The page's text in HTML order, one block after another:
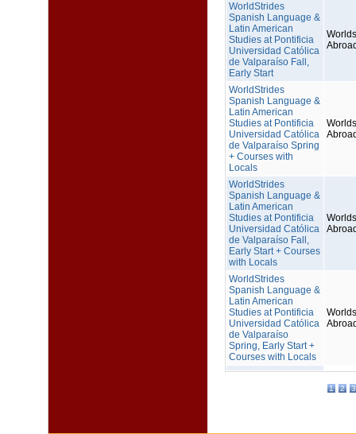
WorldStrides
Spanish Language &
Latin American
Studies at Pontificia
Universidad Católica
de Valparaíso Fall,
Early Start
WorldStrides
Spanish Language &
Latin American
Studies at Pontificia
Universidad Católica
de Valparaíso Spring
+ Courses with
Locals
WorldStrides
Spanish Language &
Latin American
Studies at Pontificia
Universidad Católica
de Valparaíso Fall,
Early Start + Courses
with Locals
WorldStrides
Spanish Language &
Latin American
Studies at Pontificia
Universidad Católica
de Valparaíso
Spring, Early Start +
Courses with Locals
1 2 3